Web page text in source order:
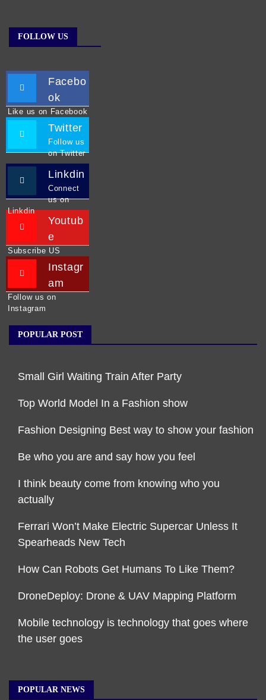
FOLLOW US
Facebo
ok
Like us on Facebook
Twitter
Follow us
on Twitter
Linkdin
Connect
us on
Linkdin
Youtub
e
Subscribe US
Instagr
am
Follow us on
Instagram
POPULAR POST
Small Girl Waiting Train After Party
Top World Model In a Fashion show
Fashion Designing Best way to show your fashion
Be who you are and say how you feel
I think beauty come from knowing who you
actually
Ferrari Won’t Make Electric Supercar Unless It
Spearheads New Tech
How Can Robots Get Humans To Like Them?
DroneDeploy: Drone & UAV Mapping Platform
Mobile technology is technology that goes where
the user goes
POPULAR NEWS